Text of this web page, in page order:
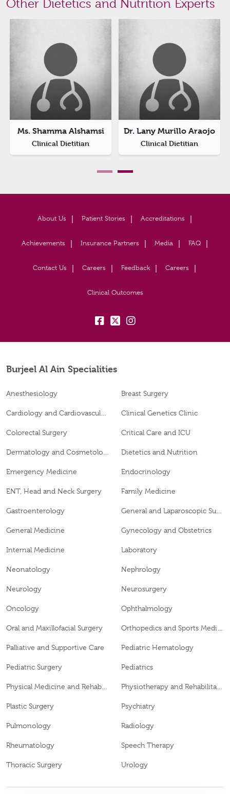
Other Dietetics and Nutrition Experts
Ms. Shamma Alshamsi
Clinical Dietitian
Dr. Lany Murillo Araojo
Clinical Dietitian
About Us Patient Stories Accreditations
Achievements Insurance Partners Media FAQ
Contact Us Careers Feedback Careers
Clinical Outcomes
fb: tw: insta:
Burjeel Al Ain Specialities
Anesthesiology Breast Surgery
Clinical Genetics Clinic
Colorectal Surgery Critical Care and ICU
Dietetics and Nutrition
Emergency Medicine Endocrinology
ENT, Head and Neck Surgery Family Medicine
Gastroenterology
General Medicine Gynecology and Obstetrics
Internal Medicine Laboratory
Neonatology Nephrology
Neurology Neurosurgery
Oncology Ophthalmology
Oral and Maxillofacial Surgery
Palliative and Supportive Care Pediatric Hematology
Pediatric Surgery Pediatrics
Plastic Surgery Psychiatry
Pulmonology Radiology
Rheumatology Speech Therapy
Thoracic Surgery Urology